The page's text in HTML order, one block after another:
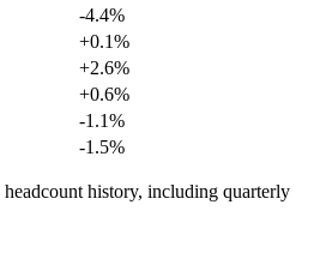
-4.4%
+0.1%
+2.6%
+0.6%
-1.1%
-1.5%
headcount history, including quarterly